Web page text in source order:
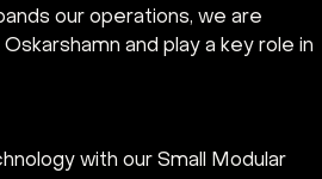
our operations, we are
and play a key role in
with our Small Modular